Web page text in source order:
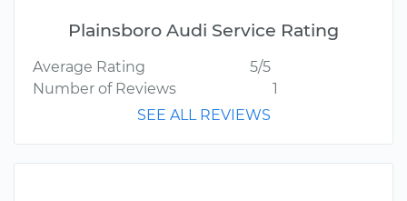
Plainsboro Audi Service Rating
Average Rating
5/5
Number of Reviews
1
SEE ALL REVIEWS